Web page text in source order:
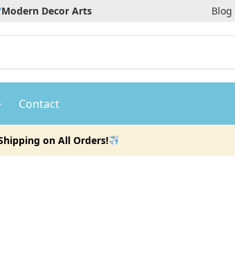
Modern Decor Arts Blog
Contact
on All Orders!